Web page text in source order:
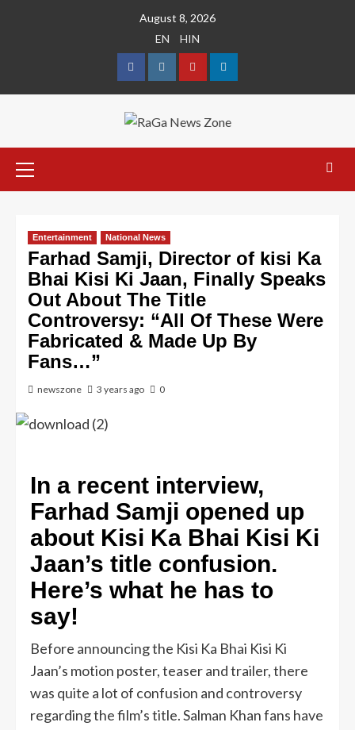
August 8, 2026
EN
HIN
Entertainment National News
Farhad Samji, Director of kisi Ka
Bhai Kisi Ki Jaan, Finally Speaks
Out About The Title
Controversy: “All Of These Were
Fabricated & Made Up By
Fans…”
newszone 3 years ago 0
In a recent interview,
Farhad Samji opened up
about Kisi Ka Bhai Kisi Ki
Jaan’s title confusion.
Here’s what he has to
say!
Before announcing the Kisi Ka Bhai Kisi Ki
Jaan’s motion poster, teaser and trailer, there
was quite a lot of confusion and controversy
regarding the film’s title. Salman Khan fans have